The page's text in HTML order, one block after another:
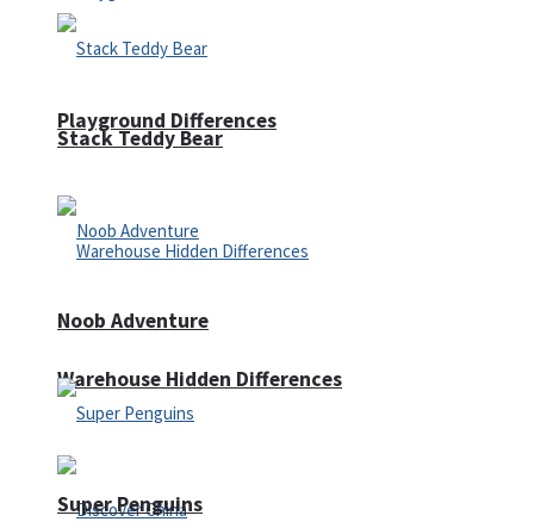
Playground Differences
Warehouse Hidden Differences
Stack Teddy Bear
Noob Adventure
Super Penguins